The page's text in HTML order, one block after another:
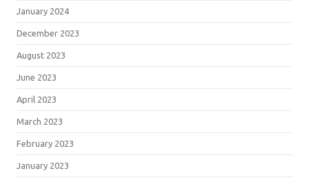
January 2024
December 2023
August 2023
June 2023
April 2023
March 2023
February 2023
January 2023